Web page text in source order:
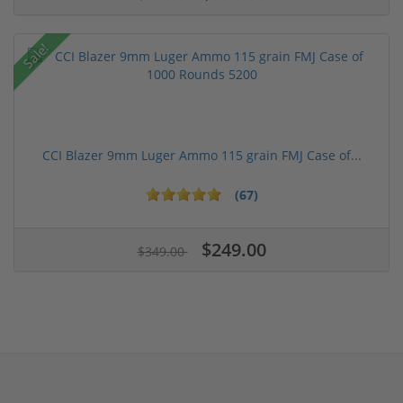
Sale!
CCI Blazer 9mm Luger Ammo 115 grain FMJ Case of...
(67)
$349.00 $249.00